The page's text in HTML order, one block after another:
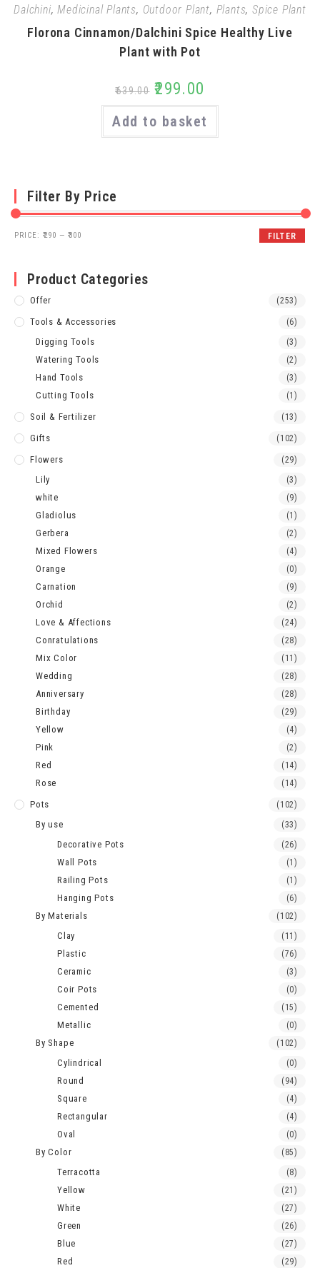
Dalchini,Medicinal Plants, Outdoor Plant, Plants,Spice Plant
Florona Cinnamon/Dalchini Spice Healthy Live
Plant with Pot
₹639.00 ₹299.00
Add to basket
Filter By Price
FILTER
PRICE: ₹290 — ₹300
Product Categories
Offer (253)
Tools & Accessories (6)
Digging Tools (3)
Watering Tools (2)
Hand Tools (3)
Cutting Tools (1)
Soil & Fertilizer (13)
Gifts (102)
Flowers (29)
Lily (3)
white (9)
Gladiolus (1)
Gerbera (2)
Mixed Flowers (4)
Orange (0)
Carnation (9)
Orchid (2)
Love & Affections (24)
Conratulations (28)
Mix Color (11)
Wedding (28)
Anniversary (28)
Birthday (29)
Yellow (4)
Pink (2)
Red (14)
Rose (14)
Pots (102)
By use (33)
Decorative Pots (26)
Wall Pots (1)
Railing Pots (1)
Hanging Pots (6)
By Materials (102)
Clay (11)
Plastic (76)
Ceramic (3)
Coir Pots (0)
Cemented (15)
Metallic (0)
By Shape (102)
Cylindrical (0)
Round (94)
Square (4)
Rectangular (4)
Oval (0)
By Color (85)
Terracotta (8)
Yellow (21)
White (27)
Green (26)
Blue (27)
Red (29)